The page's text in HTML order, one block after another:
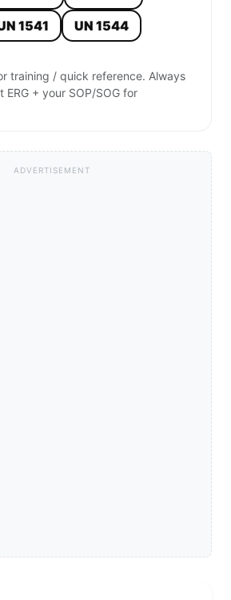
1541 UN 1544
training / quick reference. Always
+ your SOP/SOG for
ADVERTISEMENT